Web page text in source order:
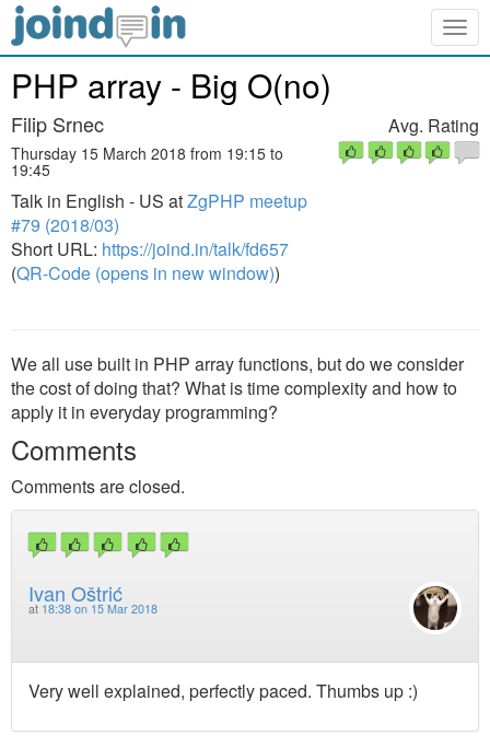
PHP array - Big O(no)
Filip Srnec
Thursday 15 March 2018 from 19:15 to
19:45
Talk in English - US atZgPHP meetup
#79 (2018/03)
Short URL: https://joind.in/talk/fd657
(QR-Code (opens in new window))
Avg. Rating
We all use built in PHP array functions, but do we consider
the cost of doing that? What is time complexity and how to
apply it in everyday programming?
Comments
Comments are closed.
Ivan Oštrić
at 18:38 on 15 Mar 2018
Very well explained, perfectly paced. Thumbs up :)